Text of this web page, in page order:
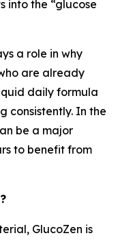
into the “glucose
a role in why
are already
daily formula
consistently. In the
be a major
to benefit from
GlucoZen is